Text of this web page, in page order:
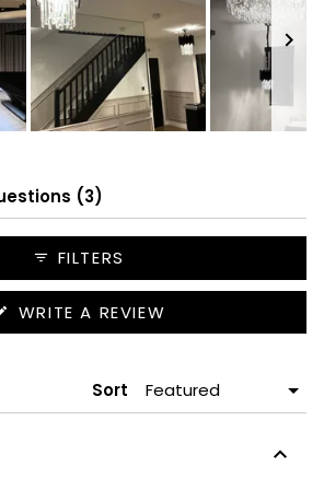
3
collapsed)
FILTERS
WRITE A REVIEW
IN
Sort
Loading...